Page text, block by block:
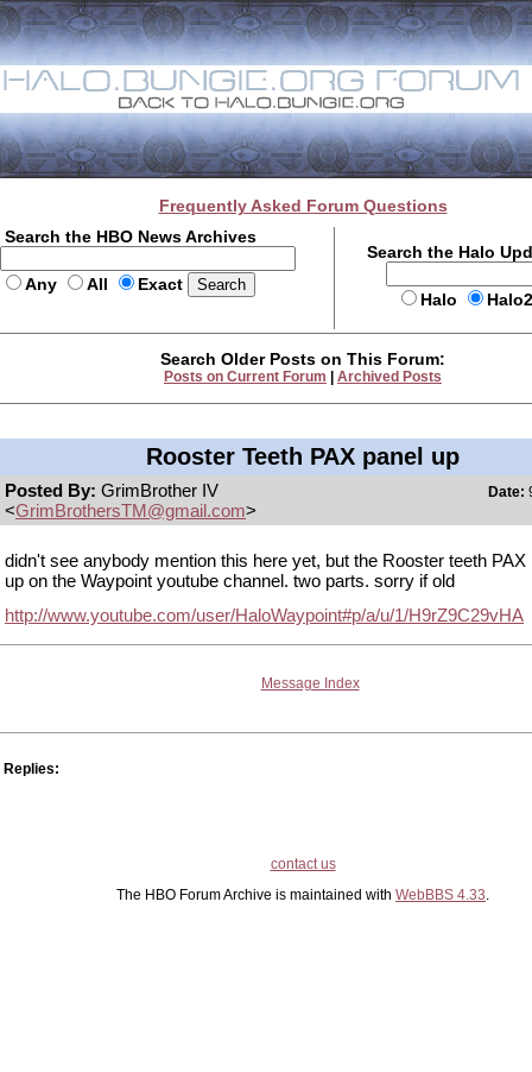
Frequently Asked Forum Questions
Search the HBO News Archives
Any All Exact
Search the Halo
Halo
Search Older Posts on This Forum:
Posts on Current Forum Archived Posts
Rooster Teeth PAX panel up
Posted By: GrimBrother IV
<GrimBrothersTM@gmail.com>
Date:
didn't see anybody mention this here yet, but the Rooster teeth PAX
up on the Waypoint youtube channel. two parts. sorry if old
http://www.youtube.com/user/HaloWaypoint#p/a/u/1/H9rZ9C29vHA
Message Index
Replies:
contact us
The HBO Forum Archive is maintained with WebBBS 4.33.